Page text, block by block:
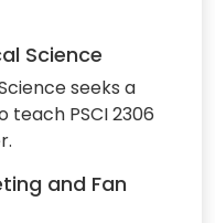
Science
seeks a
PSCI 2306
and Fan